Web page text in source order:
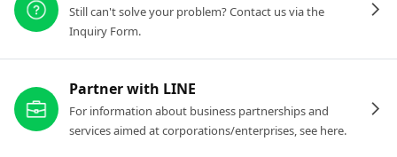
Still can't solve your problem? Contact us via the
Inquiry Form.
Partner with LINE
For information about business partnerships and
services aimed at corporations/enterprises, see here.